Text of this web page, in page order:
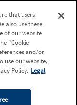
that users
also use these
of our website
"Cookie
and/or
use our website,
Policy. Legal